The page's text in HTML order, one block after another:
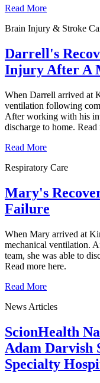
Read More
Brain Injury & Stroke
Darrell's
Injury After A
When Darrell arrived at
ventilation following
After working with his
discharge to home.
Read More
Respiratory Care
Mary's
Failure
When Mary arrived at
mechanical ventilation.
team, she was able to
Read more here.
Read More
News Articles
ScionHealth
Adam Darvish
Specialty